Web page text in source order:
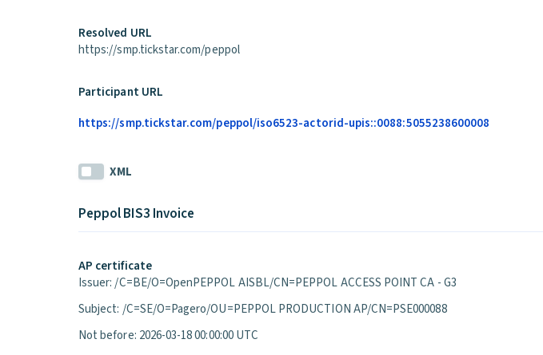
Resolved URL
https://smp.tickstar.com/peppol
Participant URL
https://smp.tickstar.com/peppol/iso6523-actorid-upis::0088:5055238600008
XML
Peppol BIS3 Invoice
AP certificate
Issuer: /C=BE/O=OpenPEPPOL AISBL/CN=PEPPOL ACCESS POINT CA - G3
Subject: /C=SE/O=Pagero/OU=PEPPOL PRODUCTION AP/CN=PSE000088
Not before: 2026-03-18 00:00:00 UTC